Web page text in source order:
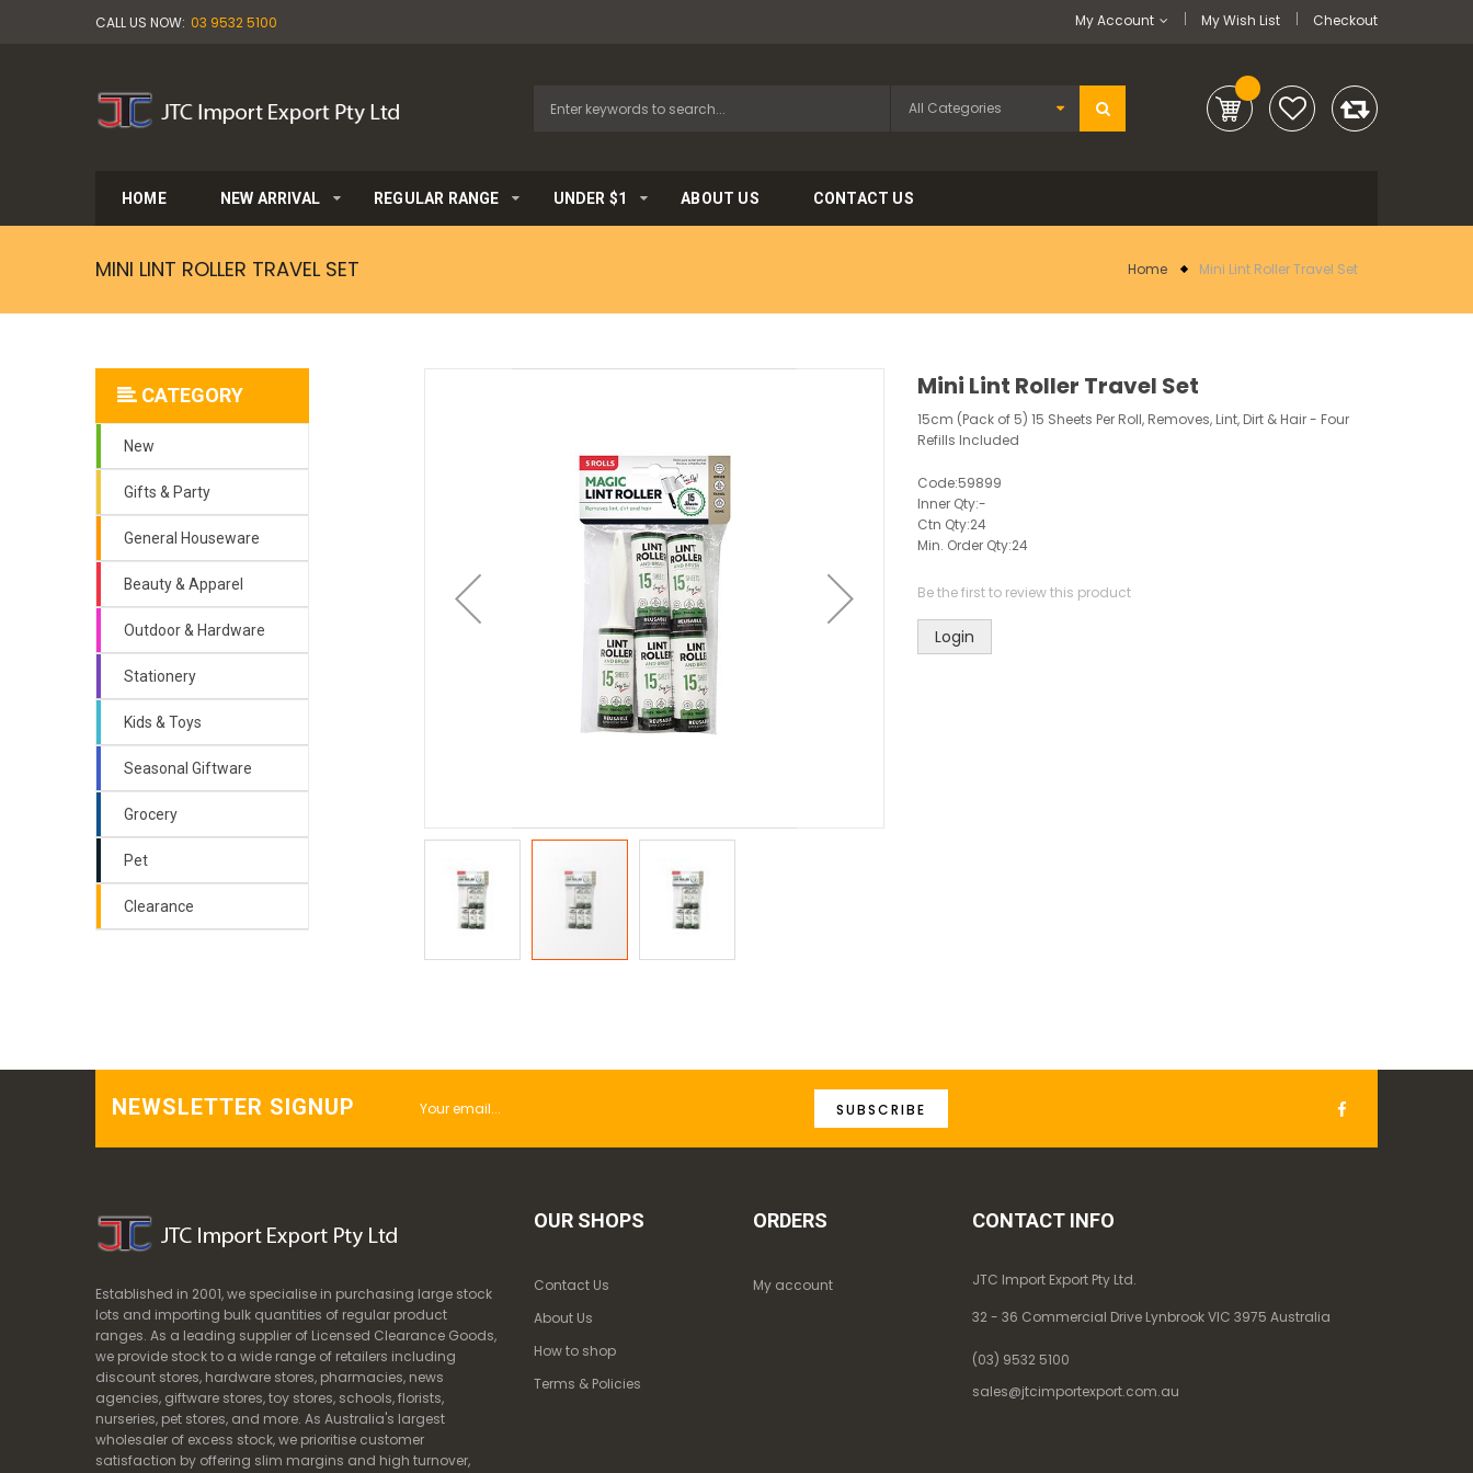
CALL US NOW: 03 9532 5100 My Wish List Checkout
My Account
HOME NEW ARRIVAL REGULAR RANGE UNDER $1 ABOUT US CONTACT US
MINI LINT ROLLER TRAVEL SET Home Mini Lint Roller Travel Set
CATEGORY
New
Gifts & Party
General Houseware
Beauty & Apparel
Outdoor & Hardware
Stationery
Kids & Toys
Seasonal Giftware
Grocery
Pet
Clearance
Mini Lint Roller Travel Set
15cm (Pack of 5) 15 Sheets Per Roll, Removes, Lint, Dirt & Hair - Four
Refills Included
Code:59899
Inner Qty:-
Ctn Qty:24
Min. Order Qty:24
Be the first to review this product
Login
NEWSLETTER SIGNUP SUBSCRIBE
Established in 2001, we specialise in purchasing large stock
lots and importing bulk quantities of regular product
ranges. As a leading supplier of Licensed Clearance Goods,
we provide stock to a wide range of retailers including
discount stores, hardware stores, pharmacies, news
agencies, giftware stores, toy stores, schools, florists,
nurseries, pet stores, and more. As Australia's largest
wholesaler of excess stock, we prioritise customer
satisfaction by offering slim margins and high turnover,
OUR SHOPS
Contact Us
About Us
How to shop
Terms & Policies
ORDERS
My account
CONTACT INFO
JTC Import Export Pty Ltd.
32 - 36 Commercial Drive Lynbrook VIC 3975 Australia
(03) 9532 5100
sales@jtcimportexport.com.au